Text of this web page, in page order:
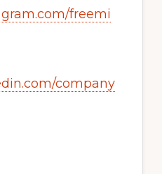
freemi
company